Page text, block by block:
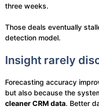
three weeks.
Those deals eventually
detection model.
Insight rarely
Forecasting accuracy
but also because the
cleaner CRM data. Better